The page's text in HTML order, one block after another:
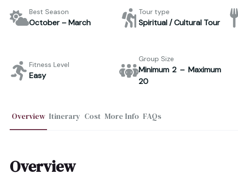
Best Season
October – March
Tour type
Spiritual / Cultural Tour
Fitness Level
Easy
Group Size
Minimum 2 – Maximum
20
Overview Itinerary Cost More Info FAQs
Overview